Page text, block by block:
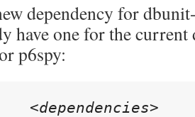
dependency for
have one for the
p6spy:
<dependencies>